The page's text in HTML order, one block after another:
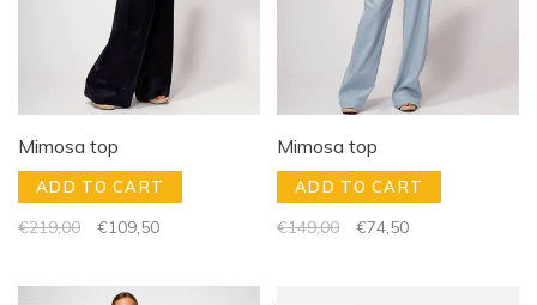
Mimosa top
ADD TO CART
€219,00 €109,50
Mimosa top
ADD TO CART
€149,00 €74,50